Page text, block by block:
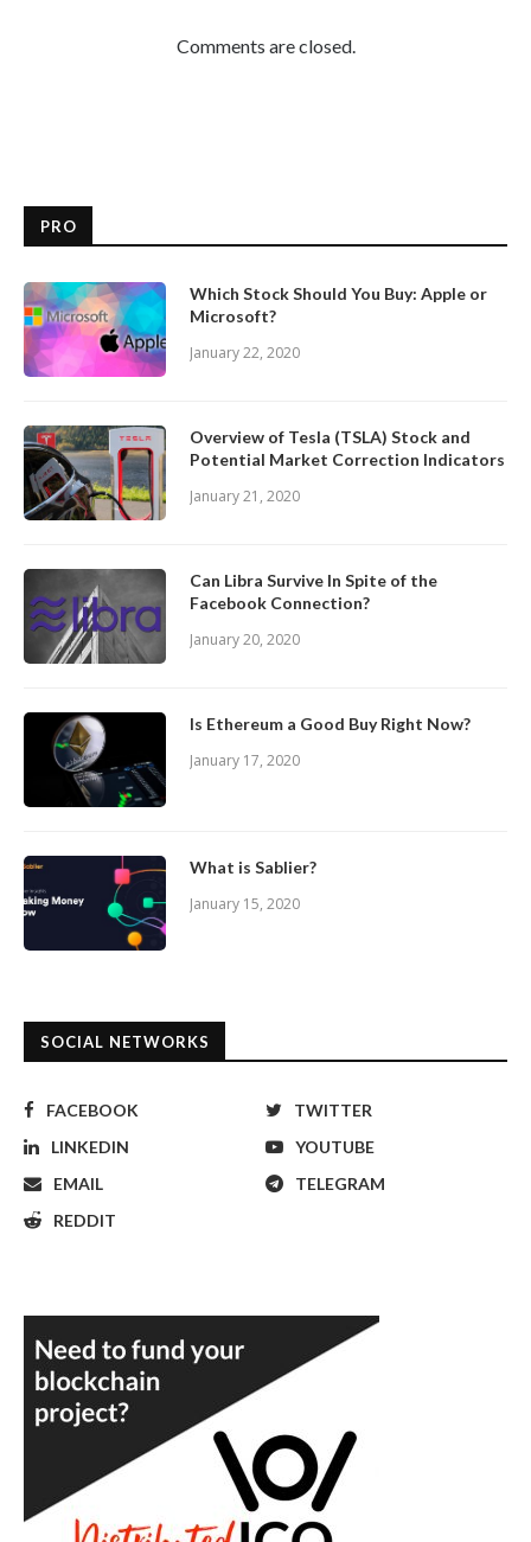
Comments are closed.
PRO
Which Stock Should You Buy: Apple or
Microsoft?
January 22, 2020
Overview of Tesla (TSLA) Stock and
Potential Market Correction Indicators
January 21, 2020
Can Libra Survive In Spite of the
Facebook Connection?
January 20, 2020
Is Ethereum a Good Buy Right Now?
January 17, 2020
What is Sablier?
January 15, 2020
SOCIAL NETWORKS
FACEBOOK
TWITTER
LINKEDIN
YOUTUBE
EMAIL
TELEGRAM
REDDIT